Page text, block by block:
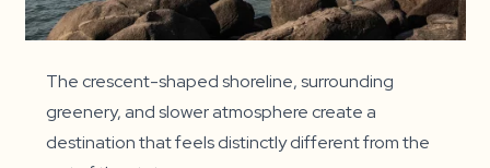
The crescent-shaped shoreline, surrounding
greenery, and slower atmosphere create a
destination that feels distinctly different from the